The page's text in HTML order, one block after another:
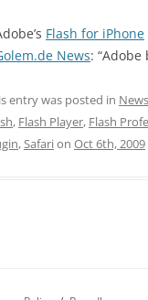
Flash for iPhone
News:
entry was posted in News
, Flash Player, Flash
,Safarion Oct 6th, 2009